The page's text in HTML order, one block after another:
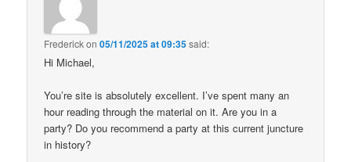
Frederickon05/11/2025 at 09:35said:
Hi Michael,
You’re site is absolutely excellent. I’ve spent many an
hour reading through the material on it. Are you in a
party? Do you recommend a party at this current juncture
in history?